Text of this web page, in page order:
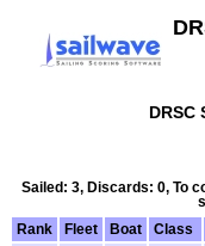
DRSC
Sailed: 3, Discards: 0, To
Rank
Fleet Boat Class